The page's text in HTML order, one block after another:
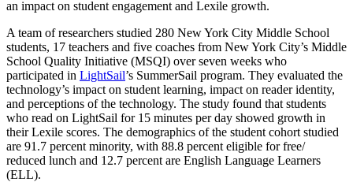
an impact on student engagement and Lexile growth.
A team of researchers studied 280 New York City Middle School
students, 17 teachers and five coaches from New York City’s Middle
School Quality Initiative (MSQI) over seven weeks who
participated in LightSail’s SummerSail program. They evaluated the
technology’s impact on student learning, impact on reader identity,
and perceptions of the technology. The study found that students
who read on LightSail for 15 minutes per day showed growth in
their Lexile scores. The demographics of the student cohort studied
are 91.7 percent minority, with 88.8 percent eligible for free/
reduced lunch and 12.7 percent are English Language Learners
(ELL).